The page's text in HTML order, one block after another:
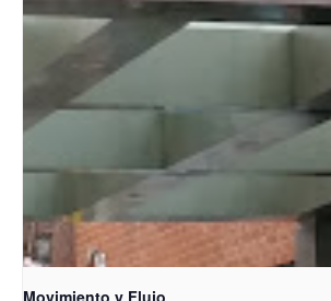
Movimiento y Flujo